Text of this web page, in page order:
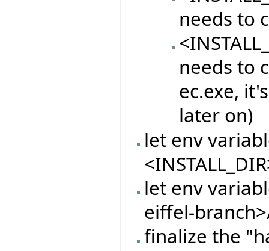
needs to
needs to
ec.exe,
later on)
let env
let env
eiffel-
finalize the